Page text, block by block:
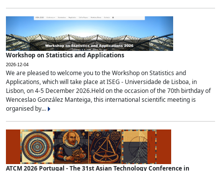
Workshop on Statistics and Applications
2026-12-04
We are pleased to welcome you to the Workshop on Statistics and
Applications, which will take place at ISEG - Universidade de Lisboa, in
Lisbon, on 4-5 December 2026.Held on the occasion of the 70th birthday of
Wenceslao González Manteiga, this international scientific meeting is
organised by...
ATCM 2026 Portugal - The 31st Asian Technology Conference in